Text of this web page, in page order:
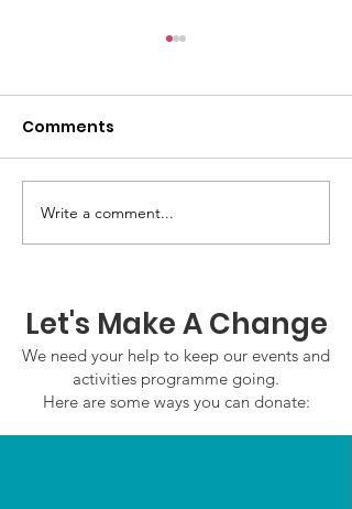
Our Choice: Friday 31st
July 2026
Comments
Write a comment...
Let's Make A Change
We need your help to keep our events and
activities programme going.
Here are some ways you can donate: